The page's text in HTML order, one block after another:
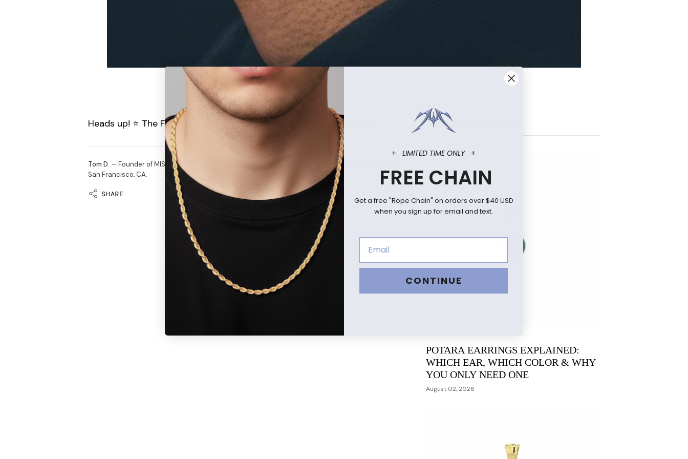
Heads up! ⭐️ The Feather Earring is back in stock - www.mrsfc.com
Tom D. — Founder of MISTERVERSE. Selling officially licensed anime and fandom jewelry since 2010.
San Francisco, CA.
SHARE
RECENT ARTICLES
POTARA EARRINGS EXPLAINED:
WHICH EAR, WHICH COLOR & WHY
YOU ONLY NEED ONE
August 02, 2026
+ LIMITED TIME ONLY+
FREE CHAIN
Get a free "Rope Chain" on orders over $40 USD
when you sign up for email and text.
CONTINUE